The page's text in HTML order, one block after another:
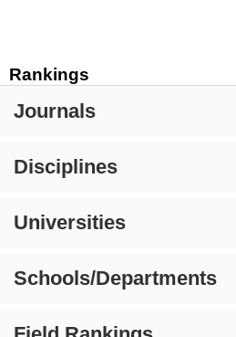
Rankings
Journals
Disciplines
Universities
Schools/Departments